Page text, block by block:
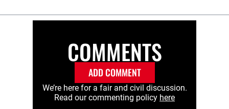
COMMENTS
ADD COMMENT
We’re here for a fair and civil discussion.
Read our commenting policy here